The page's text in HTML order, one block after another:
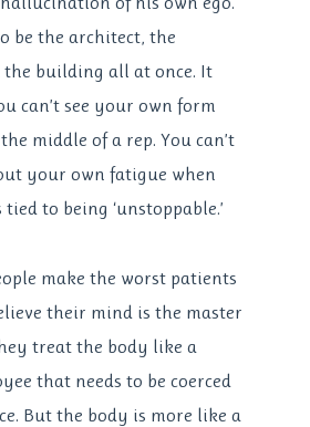
be the architect, the
building all at once. It
can’t see your own form
middle of a rep. You can’t
your own fatigue when
to being ‘unstoppable.’
make the worst patients
their mind is the master
treat the body like a
that needs to be coerced
But the body is more like a